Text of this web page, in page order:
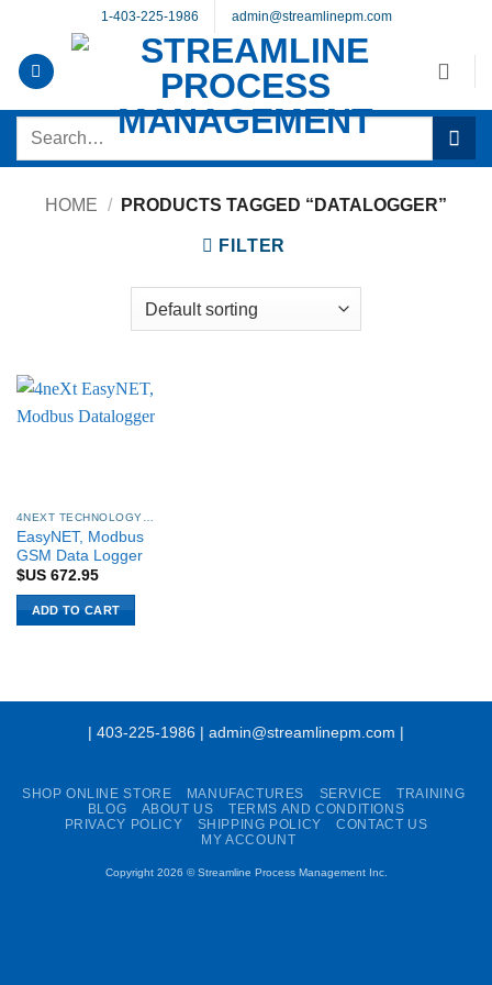
content
1-403-225-1986 admin@streamlinepm.com
Search
HOME / PRODUCTS TAGGED “DATALOGGER”
FILTER
4NEXT TECHNOLOGY SYSTEMS
EasyNET, Modbus
GSM Data Logger
$US672.95
ADD TO CART
| 403-225-1986 | admin@streamlinepm.com |
SHOP ONLINE STORE MANUFACTURES SERVICE
TRAINING
BLOG
ABOUT US
TERMS AND CONDITIONS
PRIVACY POLICY
SHIPPING POLICY
CONTACT US
MY ACCOUNT
Copyright 2026 ©Streamline Process Management Inc.